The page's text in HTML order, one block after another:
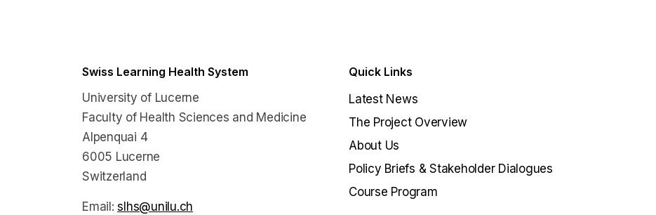
Swiss Learning Health System
University of Lucerne
Faculty of Health Sciences and Medicine
Alpenquai 4
6005 Lucerne
Switzerland
Email:slhs@unilu.ch
Quick Links
Latest News
The Project Overview
About Us
Policy Briefs & Stakeholder Dialogues
Course Program